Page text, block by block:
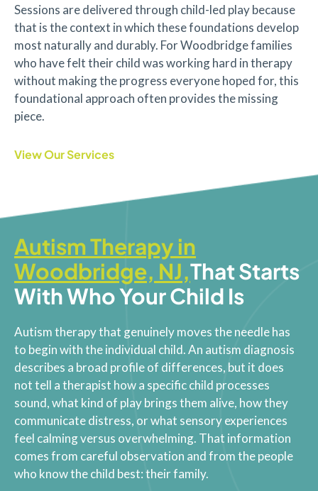
Sessions are delivered through child-led play because
that is the context in which these foundations develop
most naturally and durably. For Woodbridge families
who have felt their child was working hard in therapy
without making the progress everyone hoped for, this
foundational approach often provides the missing
piece.
View Our Services
Autism Therapy in
Woodbridge, NJ,That Starts
With Who Your Child Is
Autism therapy that genuinely moves the needle has
to begin with the individual child. An autism diagnosis
describes a broad profile of differences, but it does
not tell a therapist how a specific child processes
sound, what kind of play brings them alive, how they
communicate distress, or what sensory experiences
feel calming versus overwhelming. That information
comes from careful observation and from the people
who know the child best: their family.